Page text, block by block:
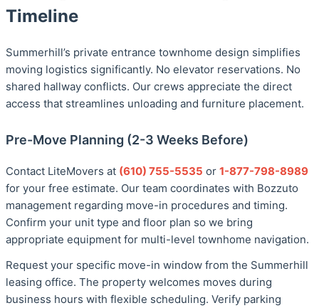
Timeline
Summerhill’s private entrance townhome design simplifies
moving logistics significantly. No elevator reservations. No
shared hallway conflicts. Our crews appreciate the direct
access that streamlines unloading and furniture placement.
Pre-Move Planning (2-3 Weeks Before)
Contact LiteMovers at (610) 755-5535 or 1-877-798-8989
for your free estimate. Our team coordinates with Bozzuto
management regarding move-in procedures and timing.
Confirm your unit type and floor plan so we bring
appropriate equipment for multi-level townhome navigation.
Request your specific move-in window from the Summerhill
leasing office. The property welcomes moves during
business hours with flexible scheduling. Verify parking